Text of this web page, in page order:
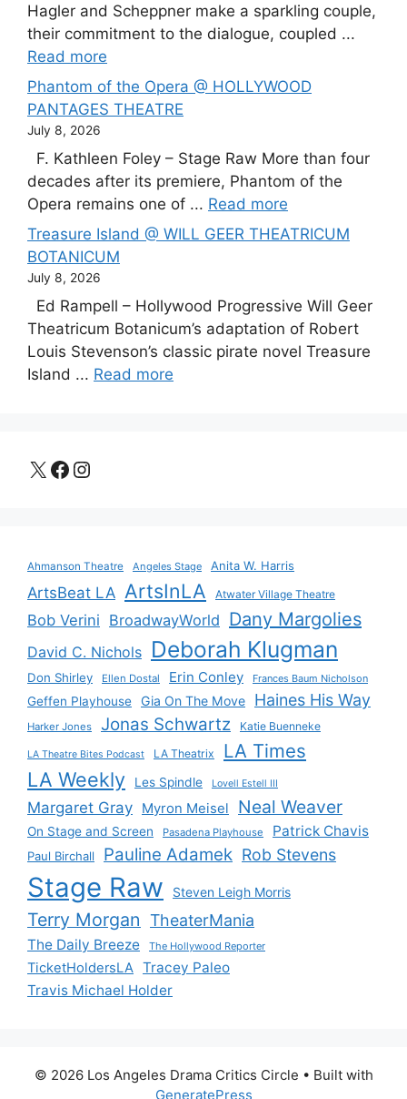
Hagler and Scheppner make a sparkling couple,
their commitment to the dialogue, coupled ...
Read more
Phantom of the Opera @ HOLLYWOOD
PANTAGES THEATRE
July 8, 2026
F. Kathleen Foley – Stage Raw More than four
decades after its premiere, Phantom of the
Opera remains one of ... Read more
Treasure Island @ WILL GEER THEATRICUM
BOTANICUM
July 8, 2026
Ed Rampell – Hollywood Progressive Will Geer
Theatricum Botanicum’s adaptation of Robert
Louis Stevenson’s classic pirate novel Treasure
Island ... Read more
X Facebook
Instagram
Ahmanson Theatre Angeles Stage Anita W. Harris
ArtsBeat LA ArtsInLA Atwater Village Theatre
Bob Verini BroadwayWorld Dany Margolies
David C. Nichols Deborah Klugman
Don Shirley Ellen Dostal Erin Conley Frances Baum Nicholson
Geffen Playhouse Gia On The Move Haines His Way
Harker Jones Jonas Schwartz Katie Buenneke
LA Theatre Bites Podcast LA Theatrix LA Times
LA Weekly Les Spindle Lovell Estell III
Margaret Gray Myron Meisel Neal Weaver
On Stage and Screen Pasadena Playhouse Patrick Chavis
Paul Birchall Pauline Adamek Rob Stevens
Stage Raw Steven Leigh Morris
Terry Morgan TheaterMania
The Daily Breeze The Hollywood Reporter
TicketHoldersLA Tracey Paleo
Travis Michael Holder
© 2026 Los Angeles Drama Critics Circle • Built with
GeneratePress